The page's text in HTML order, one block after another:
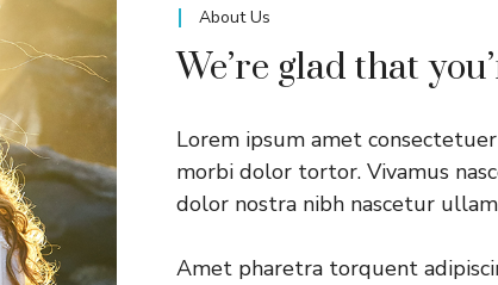
About Us
We’re glad that
Lorem ipsum amet
morbi dolor tortor. Vivamus
dolor nostra nibh nascetur
Amet pharetra torquent